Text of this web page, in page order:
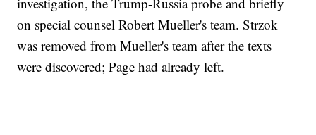
on special counsel Robert Mueller's team. Strzok
was removed from Mueller's team after the texts
were discovered; Page had already left.